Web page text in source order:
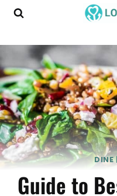
Skip
DINE
Guide to